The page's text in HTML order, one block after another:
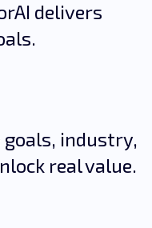
delivers
industry,
real value.